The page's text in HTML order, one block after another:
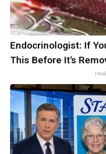
Endocrinologist: If
This Before It's